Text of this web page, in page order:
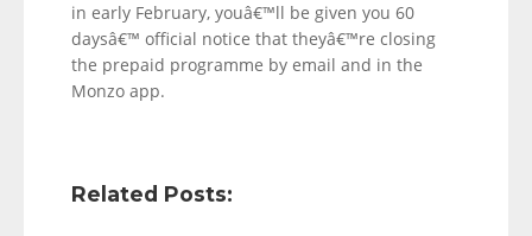
in early February, youâ€™ll be given you 60
daysâ€™ official notice that theyâ€™re closing
the prepaid programme by email and in the
Monzo app.
Related Posts: